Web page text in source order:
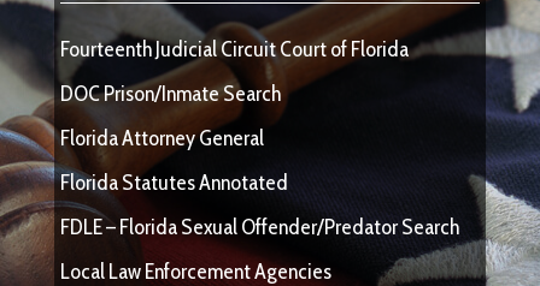
Fourteenth Judicial Circuit Court of Florida
DOC Prison/Inmate Search
Florida Attorney General
Florida Statutes Annotated
FDLE – Florida Sexual Offender/Predator Search
Local Law Enforcement Agencies